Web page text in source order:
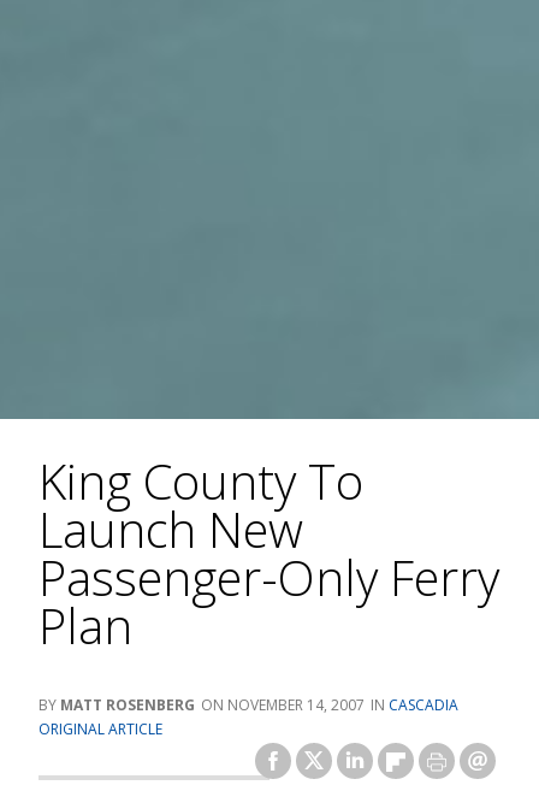
King County To
Launch New
Passenger-Only Ferry
Plan
MATT ROSENBERG NOVEMBER 14, 2007
CASCADIA
ORIGINAL ARTICLE